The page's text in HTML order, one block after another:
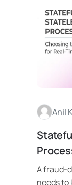
Anil
A fraud-
needs to